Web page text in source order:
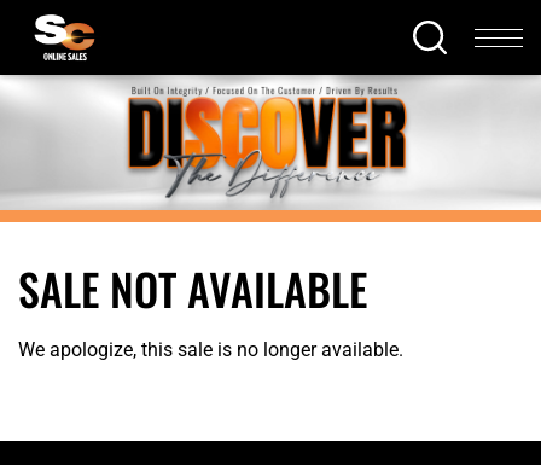
SALE NOT AVAILABLE
We apologize, this sale is no longer available.